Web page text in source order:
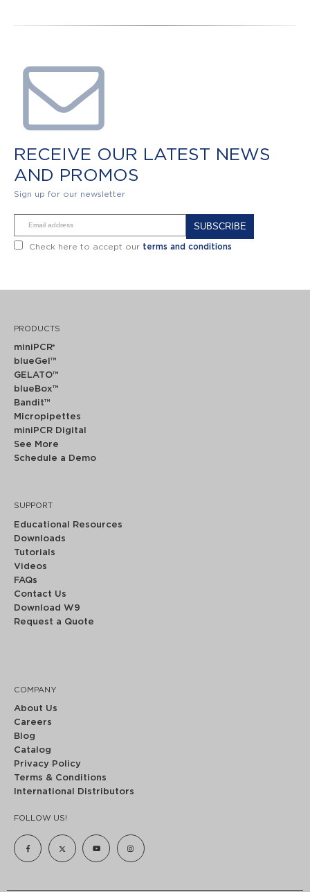
RECEIVE OUR LATEST NEWS
AND PROMOS
Sign up for our newsletter
Check here to accept our terms and conditions
PRODUCTS
miniPCR®
blueGel™
GELATO™
blueBox™
Bandit™
Micropipettes
miniPCR Digital
See More
Schedule a Demo
SUPPORT
Educational Resources
Downloads
Tutorials
Videos
FAQs
Contact Us
Download W9
Request a Quote
COMPANY
About Us
Careers
Blog
Catalog
Privacy Policy
Terms & Conditions
International Distributors
FOLLOW US!